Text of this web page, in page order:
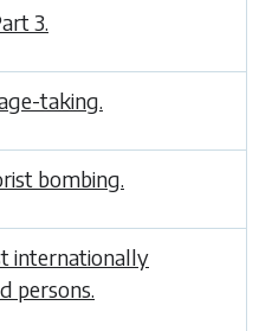
3.
taking.
bombing.
internationally
persons.